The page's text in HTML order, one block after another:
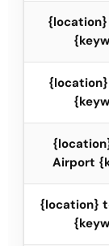
Airport
{location}